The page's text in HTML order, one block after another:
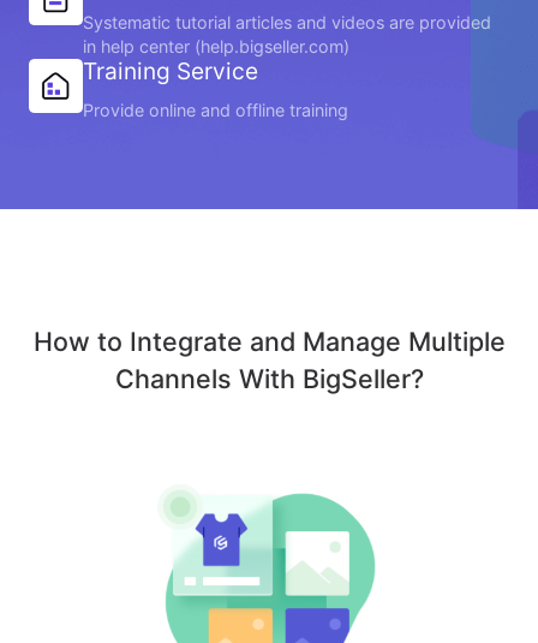
Systematic tutorial articles and videos are provided
in help center (help.bigseller.com)
Training Service
Provide online and offline training
How to Integrate and Manage Multiple
Channels With BigSeller?